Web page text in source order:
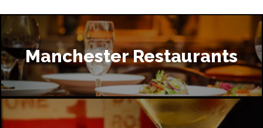
Manchester Restaurants